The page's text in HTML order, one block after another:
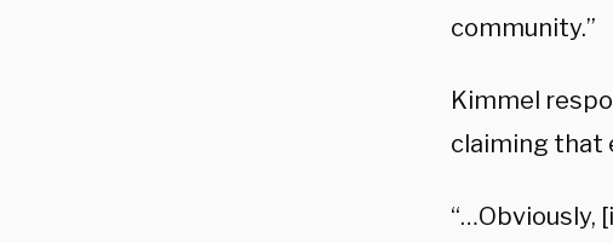
community.”
Kimmel
claiming that
“…Obviously,